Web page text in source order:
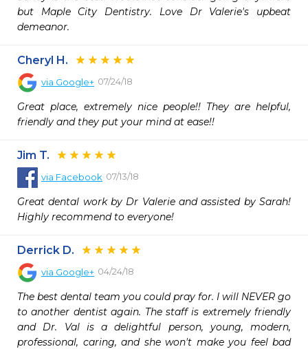
but Maple City Dentistry. Love Dr Valerie's upbeat
demeanor.
Cheryl H.
via Google+ 07/24/18
Great place, extremely nice people!! They are helpful,
friendly and they put your mind at ease!!
Jim T.
via Facebook 07/13/18
Great dental work by Dr Valerie and assisted by Sarah!
Highly recommend to everyone!
Derrick D.
via Google+ 04/24/18
The best dental team you could pray for. I will NEVER go
to another dentist again. The staff is extremely friendly
and Dr. Val is a delightful person, young, modern,
professional, caring, and she won't make you feel bad